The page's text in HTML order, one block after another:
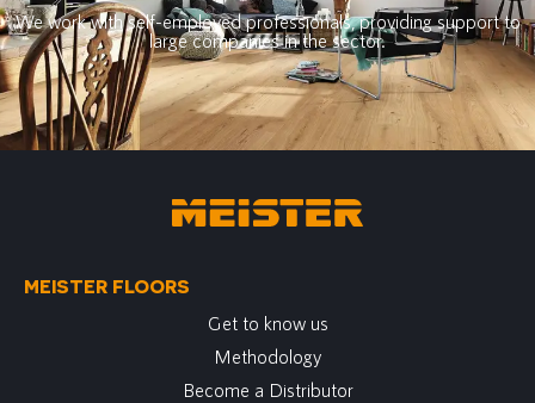
We work with self-employed professionals, providing support to
large companies in the sector.
MEISTER FLOORS
Get to know us
Methodology
Become a Distributor